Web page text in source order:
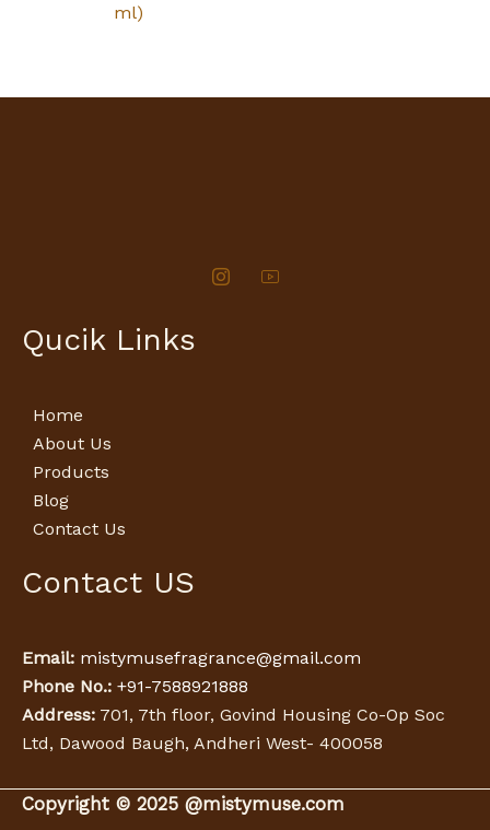
ml)
Qucik Links
Home
About Us
Products
Blog
Contact Us
Contact US
Email: mistymusefragrance@gmail.com
Phone No.: +91-7588921888
Address: 701, 7th floor, Govind Housing Co-Op Soc
Ltd, Dawood Baugh, Andheri West- 400058
Copyright © 2025 @mistymuse.com